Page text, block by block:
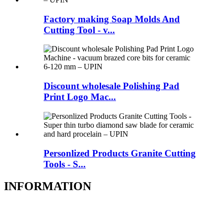
Factory making Soap Molds And
Cutting Tool - v...
Discount wholesale Polishing Pad
Print Logo Mac...
Personlized Products Granite Cutting
Tools - S...
INFORMATION